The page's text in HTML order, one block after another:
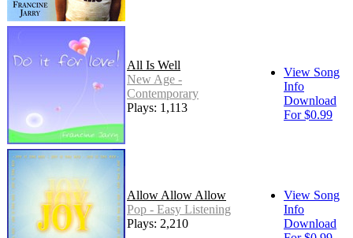
All Is Well
New Age -
Contemporary
Plays: 1,113
View Song
Info
Download
For $0.99
Allow Allow Allow
Pop - Easy Listening
Plays: 2,210
View Song
Info
Download